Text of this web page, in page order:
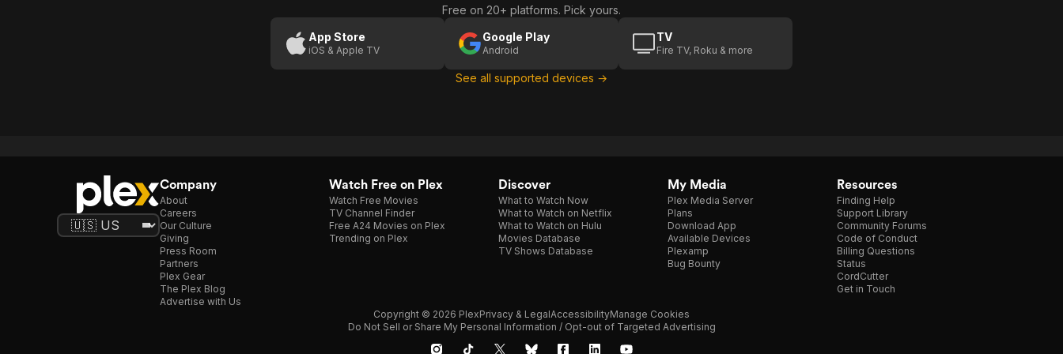
Free on 20+ platforms. Pick yours.
App Store
iOS & Apple TV
Google Play
Android
TV
Fire TV, Roku & more
See all supported devices →
Company
About
Careers
Our Culture
Giving
Press Room
Partners
Plex Gear
The Plex Blog
Advertise with Us
Watch Free on Plex
Watch Free Movies
TV Channel Finder
Free A24 Movies on Plex
Trending on Plex
Discover
What to Watch Now
What to Watch on Netflix
What to Watch on Hulu
Movies Database
TV Shows Database
My Media
Plex Media Server
Plans
Download App
Available Devices
Plexamp
Bug Bounty
Resources
Finding Help
Support Library
Community Forums
Code of Conduct
Billing Questions
Status
CordCutter
Get in Touch
Copyright © 2026 PlexPrivacy & LegalAccessibilityManage Cookies
Do Not Sell or Share My Personal Information / Opt-out of Targeted Advertising